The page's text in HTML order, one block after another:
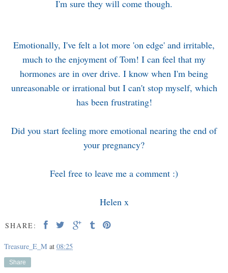
I'm sure they will come though.
Emotionally, I've felt a lot more 'on edge' and irritable,
much to the enjoyment of Tom! I can feel that my
hormones are in over drive. I know when I'm being
unreasonable or irrational but I can't stop myself, which
has been frustrating!
Did you start feeling more emotional nearing the end of
your pregnancy?
Feel free to leave me a comment :)
Helen x
SHARE:
Treasure_E_M at 08:25
Share